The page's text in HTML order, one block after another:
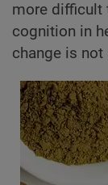
more difficult
cognition in
change is